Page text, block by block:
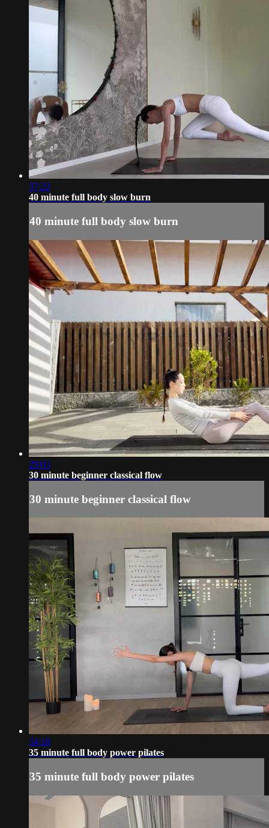
37:22
40 minute full body slow burn
40 minute full body slow burn
29:03
30 minute beginner classical flow
30 minute beginner classical flow
34:18
35 minute full body power pilates
35 minute full body power pilates